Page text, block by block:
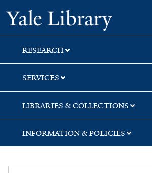
Skip
to
search
Skip
to
main
content
Skip
to
first
result
Yale
RESEARCH
SERVICES
LIBRARIES & COLLECTIONS
INFORMATION & POLICIES